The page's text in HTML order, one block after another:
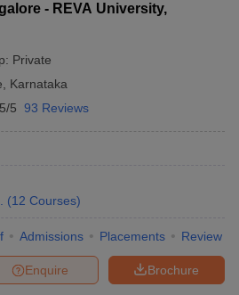
- REVA University,
Private
Karnataka
5 93 Reviews
(12 Courses)
Admissions Placements Review
Brochure
Enquire